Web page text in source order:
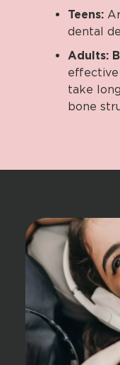
Teens:
dental
Adults:
take
bone